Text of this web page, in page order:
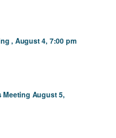
, August 4, 7:00 pm
Meeting August 5,